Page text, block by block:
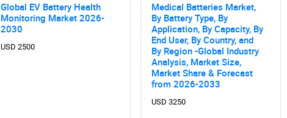
SEARCH
What are you looking for?
Global EV Battery Health
Monitoring Market 2026-
2030
USD 2500
Medical Batteries Market,
By Battery Type, By
Application, By Capacity, By
End User, By Country, and
By Region -Global Industry
Analysis, Market Size,
Market Share & Forecast
from 2026-2033
USD 3250